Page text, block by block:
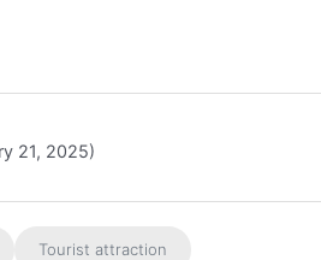
21, 2025)
Tourist attraction